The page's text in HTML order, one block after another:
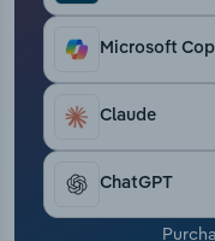
Microsoft
Claude
ChatGPT